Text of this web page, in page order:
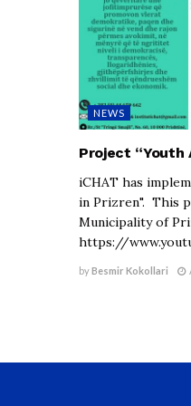
NEWS
Project “Youth
iCHAT has
in Prizren". This
Municipality of
https://
byBesmir Kokollari